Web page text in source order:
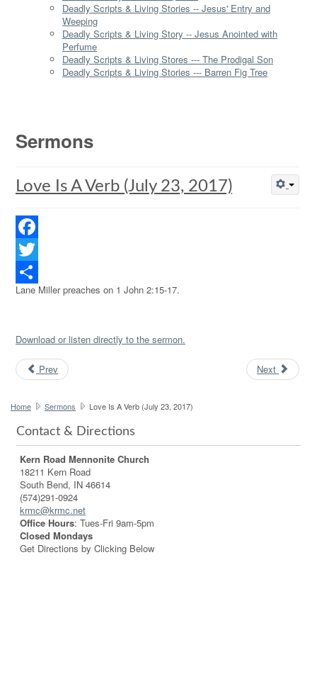
Deadly Scripts & Living Stories -- Jesus' Entry and
Weeping
Deadly Scripts & Living Story -- Jesus Anointed with
Perfume
Deadly Scripts & Living Stores --- The Prodigal Son
Deadly Scripts & Living Stories --- Barren Fig Tree
Sermons
Love Is A Verb (July 23, 2017)
Facebook
Twitter
Share
Lane Miller preaches on 1 John 2:15-17.
Download or listen directly to the sermon.
Prev Next
Home Sermons Love Is A Verb (July 23, 2017)
Contact & Directions
Kern Road Mennonite Church
18211 Kern Road
South Bend, IN 46614
(574)291-0924
krmc@krmc.net
Office Hours: Tues-Fri 9am-5pm
Closed Mondays
Get Directions by Clicking Below